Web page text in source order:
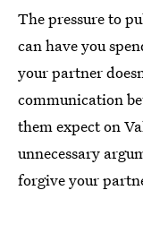
The pressure to
can have you
your partner
communication
them expect on
unnecessary
forgive your